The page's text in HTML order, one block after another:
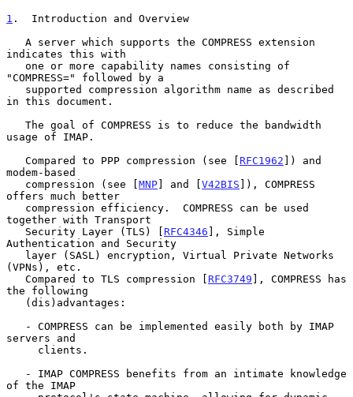
1 .  Introduction and Overview
indicates this with
"COMPRESS=" followed by a
in this document.
usage of IMAP.
   Compared to PPP compression (see [
RFC1962 ]) and
modem-based
   compression (see [
MNP] and [V42BIS ]), COMPRESS
offers much better
together with Transport
   Security Layer (TLS) [
RFC4346 ], Simple
Authentication and Security
(VPNs), etc.
   Compared to TLS compression [
RFC3749 ], COMPRESS has
the following
servers and
of the IMAP